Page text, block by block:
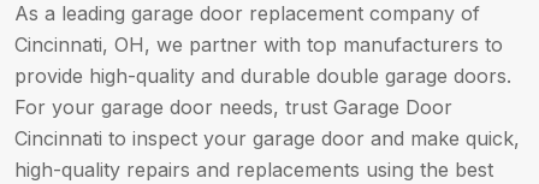
As a leading garage door replacement company of
Cincinnati, OH, we partner with top manufacturers to
provide high-quality and durable double garage doors.
For your garage door needs, trust Garage Door
Cincinnati to inspect your garage door and make quick,
high-quality repairs and replacements using the best